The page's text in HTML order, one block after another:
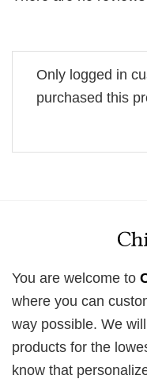
Only logged in
purchased this
You are welcome to
where you can
way possible. We
products for the
know that